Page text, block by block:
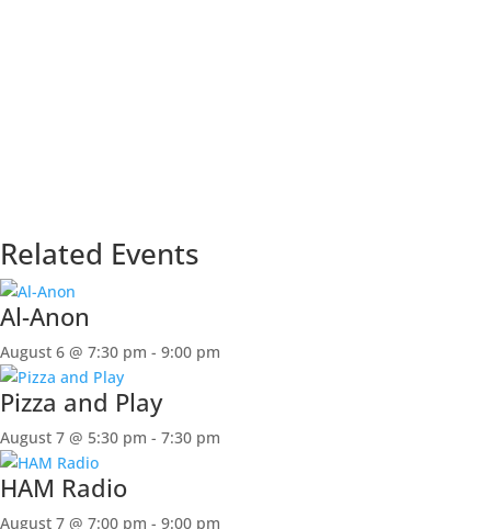
Related Events
Al-Anon
August 6 @ 7:30 pm - 9:00 pm
Pizza and Play
August 7 @ 5:30 pm - 7:30 pm
HAM Radio
August 7 @ 7:00 pm - 9:00 pm